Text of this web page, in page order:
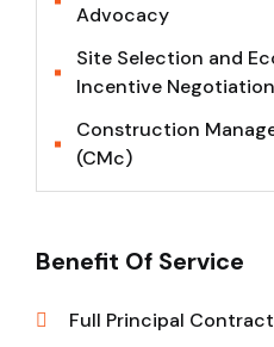
Advocacy
Site Selection and
Incentive
Construction
(CMc)
Benefit Of Service
Full Principal